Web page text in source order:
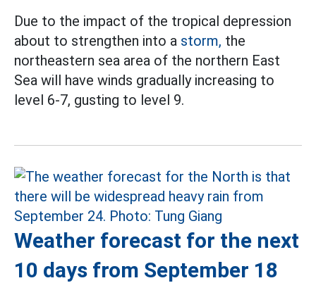
Due to the impact of the tropical depression
about to strengthen into a storm, the
northeastern sea area of the northern East
Sea will have winds gradually increasing to
level 6-7, gusting to level 9.
Weather forecast for the next
10 days from September 18